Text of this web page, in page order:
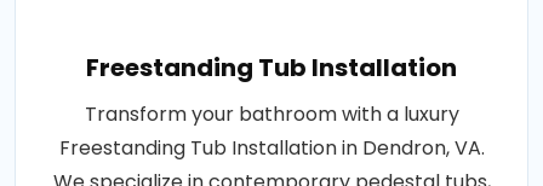
Freestanding Tub Installation
Transform your bathroom with a luxury
Freestanding Tub Installation in Dendron, VA.